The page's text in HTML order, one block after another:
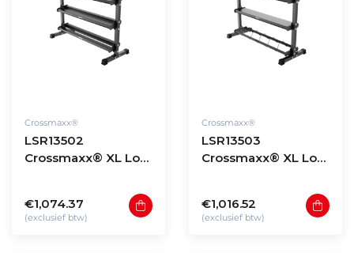
Crossmaxx®
LSR13502
Crossmaxx® XL Low
€1,074.37
(exclusief btw)
Crossmaxx®
LSR13503
Crossmaxx® XL Low
€1,016.52
(exclusief btw)